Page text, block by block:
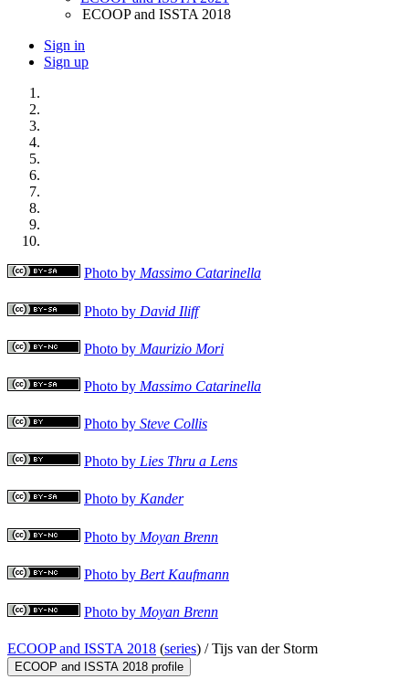
ECOOP and ISSTA 2018
Sign in
Sign up
Photo by Massimo Catarinella
Photo by David Iliff
Photo by Maurizio Mori
Photo by Massimo Catarinella
Photo by Steve Collis
Photo by Lies Thru a Lens
Photo by Kander
Photo by Moyan Brenn
Photo by Bert Kaufmann
Photo by Moyan Brenn
ECOOP and ISSTA 2018 (series) /Tijs van der Storm
ECOOP and ISSTA 2018 profile